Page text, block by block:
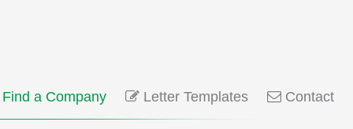
a Company Letter Templates Contact